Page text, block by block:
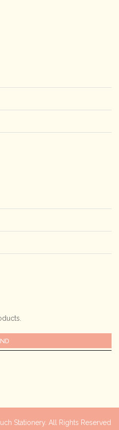
Stationery. All Rights Reserved